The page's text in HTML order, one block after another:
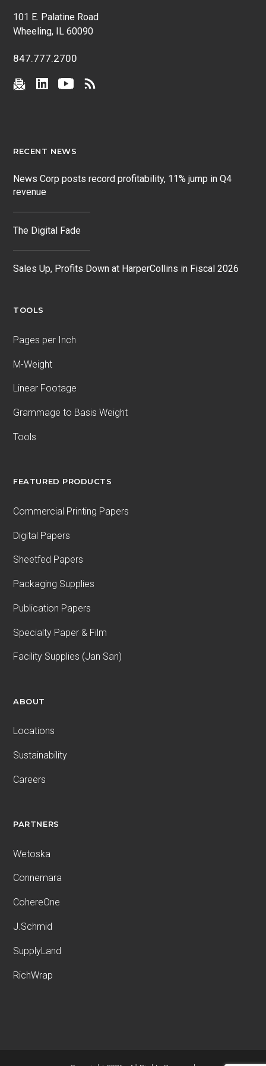
101 E. Palatine Road
Wheeling, IL 60090
847.777.2700
RECENT NEWS
News Corp posts record profitability, 11% jump in Q4
revenue
The Digital Fade
Sales Up, Profits Down at HarperCollins in Fiscal 2026
TOOLS
Pages per Inch
M-Weight
Linear Footage
Grammage to Basis Weight
Tools
FEATURED PRODUCTS
Commercial Printing Papers
Digital Papers
Sheetfed Papers
Packaging Supplies
Publication Papers
Specialty Paper & Film
Facility Supplies (Jan San)
ABOUT
Locations
Sustainability
Careers
PARTNERS
Wetoska
Connemara
CohereOne
J.Schmid
SupplyLand
RichWrap